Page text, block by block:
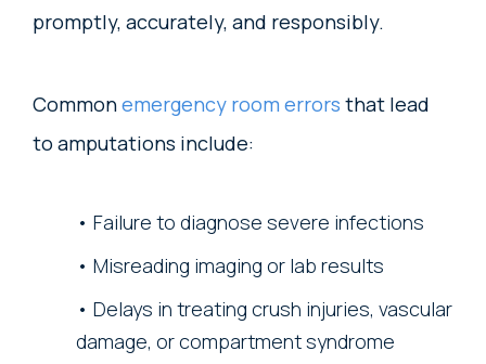
promptly, accurately, and responsibly.
Commonemergency room errors that lead
to amputations include:
Failure to diagnose severe infections
Misreading imaging or lab results
Delays in treating crush injuries, vascular
damage, or compartment syndrome